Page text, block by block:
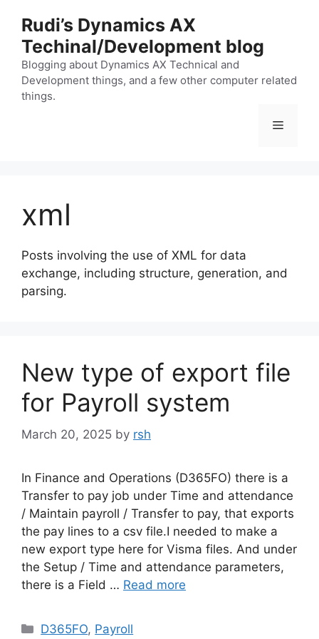
content
Rudi’s Dynamics AX
Techinal/Development blog
Blogging about Dynamics AX Technical and
Development things, and a few other computer related
things.
Menu
xml
Posts involving the use of XML for data
exchange, including structure, generation, and
parsing.
New type of export file
for Payroll system
March 20, 2025 by rsh
In Finance and Operations (D365FO) there is a
Transfer to pay job under Time and attendance
/ Maintain payroll / Transfer to pay, that exports
the pay lines to a csv file.I needed to make a
new export type here for Visma files. And under
the Setup / Time and attendance parameters,
there is a Field … Read more
Categories
D365FO, Payroll